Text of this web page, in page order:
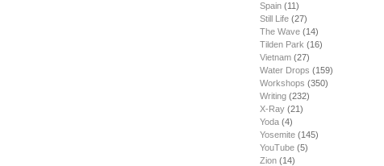
Spain (11)
Still Life (27)
The Wave (14)
Tilden Park (16)
Vietnam (27)
Water Drops (159)
Workshops (350)
Writing (232)
X-Ray (21)
Yoda (4)
Yosemite (145)
YouTube (5)
Zion (14)